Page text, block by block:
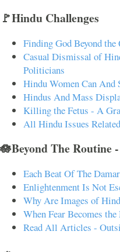
🚩Hindu Challenges
Finding God Beyond
Casual Dismissal of
Politicians
Hindu Women Can
Hindus And Mass
Killing the Fetus - A
All Hindu Issues
🪷Beyond The Routine
Each Beat Of The
Enlightenment Is Not
Why Are Images of
When Fear Becomes
Read All Articles -